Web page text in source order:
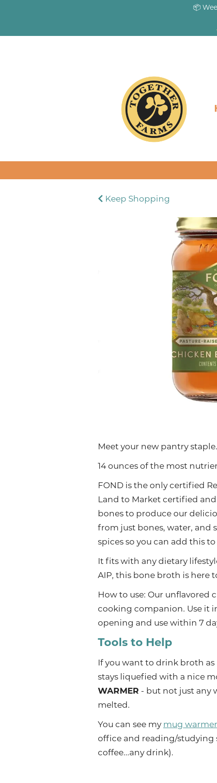
📦
Keep Shopping
Meet your new pantry
14 ounces of the most
FOND is the only certified
Land to Market certified
bones to produce our
from just bones, water, and
spices so you can add this
It fits with any dietary
AIP, this bone broth is here
How to use: Our unflavored
cooking companion. Use it
opening and use within 7
Tools to Help
If you want to drink broth as
stays liquefied with a nice
WARMER - but not just any
melted.
You can see my mug
office and reading/studying
coffee...any drink).